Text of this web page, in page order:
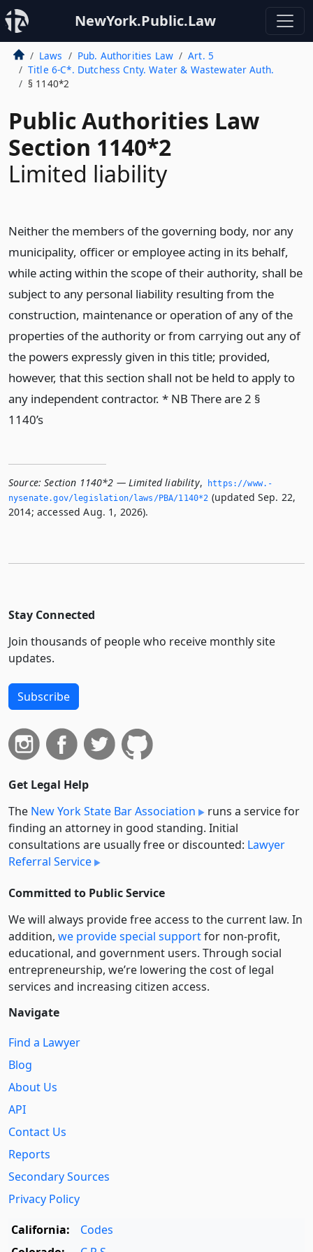
NewYork.Public.Law
Laws Pub. Authorities Law
Art. 5
Title 6-C*. Dutchess Cnty. Water & Wastewater Auth.
§ 1140*2
Public Authorities Law
Section 1140*2
Limited liability
Neither the members of the governing body, nor any
municipality, officer or employee acting in its behalf,
while acting within the scope of their authority, shall be
subject to any personal liability resulting from the
construction, maintenance or operation of any of the
properties of the authority or from carrying out any of
the powers expressly given in this title; provided,
however, that this section shall not be held to apply to
any independent contractor. * NB There are 2 §
1140’s
Source: Section 1140*2 — Limited liability,
https://www.­
nysenate.­gov/legislation/laws/PBA/1140*2 (updated Sep. 22,
2014; accessed Aug. 1, 2026).
Stay Connected
Join thousands of people who receive monthly site
updates.
Subscribe
Get Legal Help
The New York State Bar Association
runs a service for
finding an attorney in good standing. Initial
consultations are usually free or discounted: Lawyer
Referral Service
Committed to Public Service
We will always provide free access to the current law. In
addition, we provide special supportfor non-profit,
educational, and government users. Through social
entre­pre­neurship, we’re lowering the cost of legal
services and increasing citizen access.
Navigate
Find a Lawyer
Blog
About Us
API
Contact Us
Reports
Secondary Sources
Privacy Policy
California:
Codes